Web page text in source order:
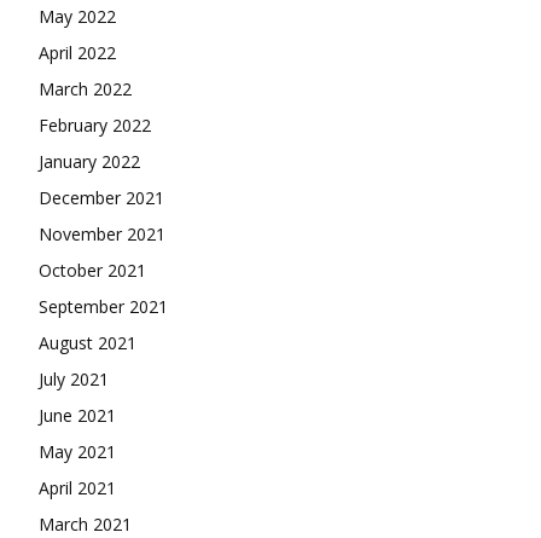
May 2022
April 2022
March 2022
February 2022
January 2022
December 2021
November 2021
October 2021
September 2021
August 2021
July 2021
June 2021
May 2021
April 2021
March 2021